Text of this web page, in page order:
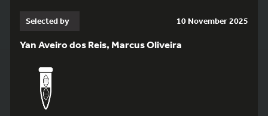
Selected by 10 November 2025
Yan Aveiro dos Reis, Marcus Oliveira